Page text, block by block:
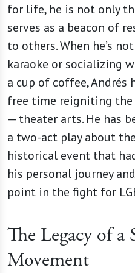
for life, he is not only
serves as a beacon of
to others. When he’s
karaoke or socializing
a cup of coffee, Andrés
free time reigniting
— theater arts. He has
a two-act play about
historical event that
his personal journey
point in the fight for
The Legacy of a
Movement